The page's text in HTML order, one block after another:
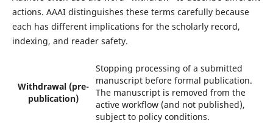
actions. AAAI distinguishes these terms carefully because
each has different implications for the scholarly record,
indexing, and reader safety.
Withdrawal (pre-
publication)
Stopping processing of a submitted
manuscript before formal publication.
The manuscript is removed from the
active workflow (and not published),
subject to policy conditions.